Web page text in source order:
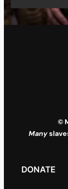
©
Many
DONATE